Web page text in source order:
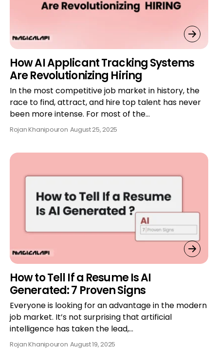
How AI Applicant Tracking Systems
Are Revolutionizing Hiring
In the most competitive job market in history, the
race to find, attract, and hire top talent has never
been more intense. For most of the…
Rojan Khanipouron August 25, 2025
How to Tell If a Resume Is AI
Generated: 7 Proven Signs
Everyone is looking for an advantage in the modern
job market. It’s not surprising that artificial
intelligence has taken the lead,…
Rojan Khanipouron August 19, 2025